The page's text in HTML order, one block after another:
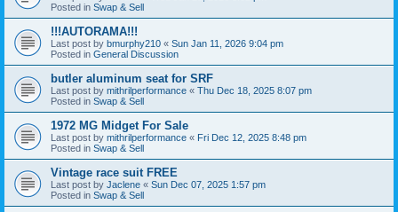
Posted in Swap & Sell
!!!AUTORAMA!!!
Last post by bmurphy210 « Sun Jan 11, 2026 9:04 pm
Posted in General Discussion
butler aluminum seat for SRF
Last post by mithrilperformance « Thu Dec 18, 2025 8:07 pm
Posted in Swap & Sell
1972 MG Midget For Sale
Last post by mithrilperformance « Fri Dec 12, 2025 8:48 pm
Posted in Swap & Sell
Vintage race suit FREE
Last post by Jaclene « Sun Dec 07, 2025 1:57 pm
Posted in Swap & Sell